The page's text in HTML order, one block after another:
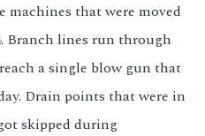
machines that were moved
Branch lines run through
a single blow gun that
Drain points that were in
skipped during